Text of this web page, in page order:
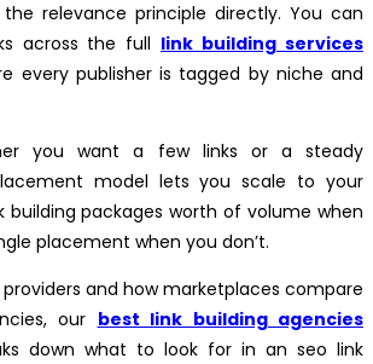
relevance principle directly. You can
across the full link building services
every publisher is tagged by niche and
you want a few links or a steady
model lets you scale to your
building packages worth of volume when
placement when you don’t.
and how marketplaces compare
our best link building agencies
down what to look for in an seo link